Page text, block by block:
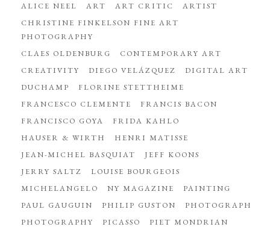
ALICE NEEL ART ART CRITIC
ARTIST
CHRISTINE FINKELSON FINE ART
PHOTOGRAPHY
CLAES OLDENBURG
CONTEMPORARY ART
CREATIVITY
DIEGO VELÁZQUEZ
DIGITAL ART
DUCHAMP
FLORINE STETTHEIME
FRANCESCO CLEMENTE
FRANCIS BACON
FRANCISCO GOYA
FRIDA KAHLO
HAUSER & WIRTH
HENRI MATISSE
JEAN-MICHEL BASQUIAT
JEFF KOONS
JERRY SALTZ
LOUISE BOURGEOIS
MICHELANGELO
NY MAGAZINE
PAINTING
PAUL GAUGUIN
PHILIP GUSTON
PHOTOGRAPH
PHOTOGRAPHY
PICASSO
PIET MONDRIAN